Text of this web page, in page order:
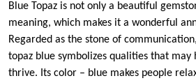
Blue Topaz is not only a beautiful
meaning, which makes it a wonderful
Regarded as the stone of
topaz blue symbolizes qualities that
thrive. Its color – blue makes people